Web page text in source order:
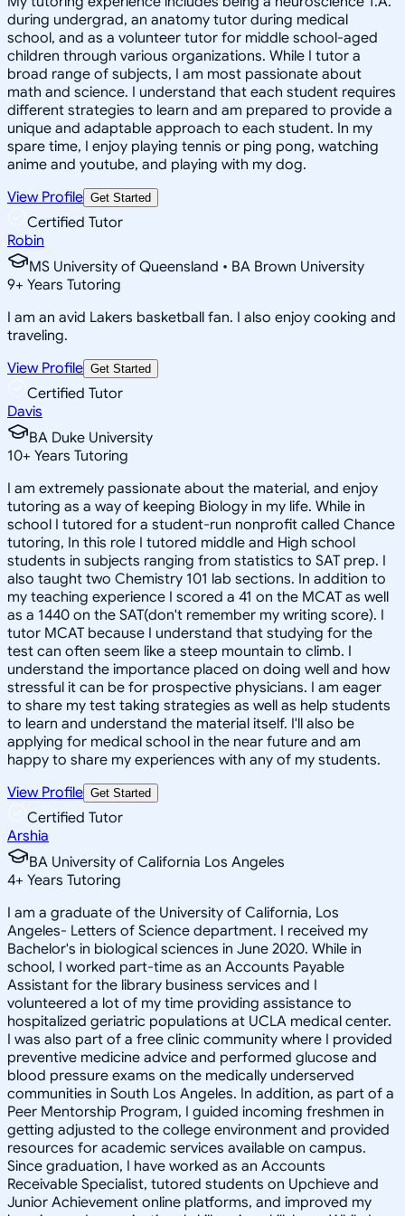
during undergrad, an anatomy tutor during medical
school, and as a volunteer tutor for middle school-aged
children through various organizations. While I tutor a
broad range of subjects, I am most passionate about
math and science. I understand that each student requires
different strategies to learn and am prepared to provide a
unique and adaptable approach to each student. In my
spare time, I enjoy playing tennis or ping pong, watching
anime and youtube, and playing with my dog.
View Profile Get Started
Certified Tutor
Robin
MS University of Queensland • BA Brown University
9+ Years Tutoring
I am an avid Lakers basketball fan. I also enjoy cooking and
traveling.
View Profile Get Started
Certified Tutor
Davis
BA Duke University
10+ Years Tutoring
I am extremely passionate about the material, and enjoy
tutoring as a way of keeping Biology in my life. While in
school I tutored for a student-run nonprofit called Chance
tutoring, In this role I tutored middle and High school
students in subjects ranging from statistics to SAT prep. I
also taught two Chemistry 101 lab sections. In addition to
my teaching experience I scored a 41 on the MCAT as well
as a 1440 on the SAT(don't remember my writing score). I
tutor MCAT because I understand that studying for the
test can often seem like a steep mountain to climb. I
understand the importance placed on doing well and how
stressful it can be for prospective physicians. I am eager
to share my test taking strategies as well as help students
to learn and understand the material itself. I'll also be
applying for medical school in the near future and am
happy to share my experiences with any of my students.
View Profile Get Started
Certified Tutor
Arshia
BA University of California Los Angeles
4+ Years Tutoring
I am a graduate of the University of California, Los
Angeles- Letters of Science department. I received my
Bachelor's in biological sciences in June 2020. While in
school, I worked part-time as an Accounts Payable
Assistant for the library business services and I
volunteered a lot of my time providing assistance to
hospitalized geriatric populations at UCLA medical center.
I was also part of a free clinic community where I provided
preventive medicine advice and performed glucose and
blood pressure exams on the medically underserved
communities in South Los Angeles. In addition, as part of a
Peer Mentorship Program, I guided incoming freshmen in
getting adjusted to the college environment and provided
resources for academic services available on campus.
Since graduation, I have worked as an Accounts
Receivable Specialist, tutored students on Upchieve and
Junior Achievement online platforms, and improved my